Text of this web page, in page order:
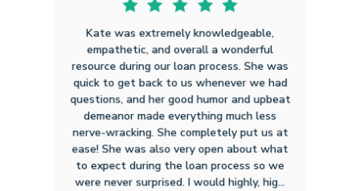
Kate was extremely knowledgeable,
empathetic, and overall a wonderful
resource during our loan process. She was
quick to get back to us whenever we had
questions, and her good humor and upbeat
demeanor made everything much less
nerve-wracking. She completely put us at
ease! She was also very open about what
to expect during the loan process so we
were never surprised. I would highly, hig...